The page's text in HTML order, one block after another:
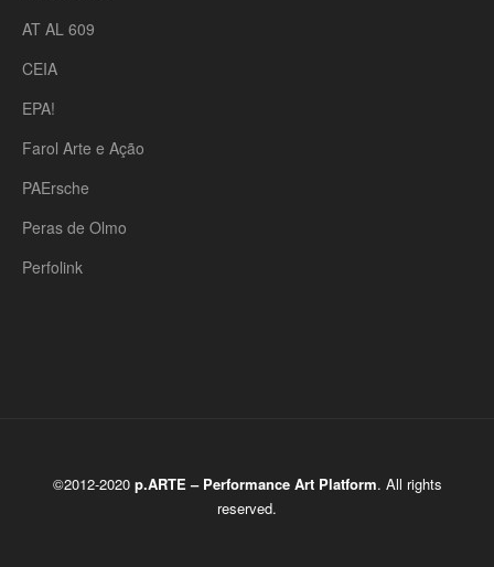
AT AL 609
CEIA
EPA!
Farol Arte e Ação
PAErsche
Peras de Olmo
Perfolink
©2012-2020 p.ARTE – Performance Art Platform. All rights
reserved.